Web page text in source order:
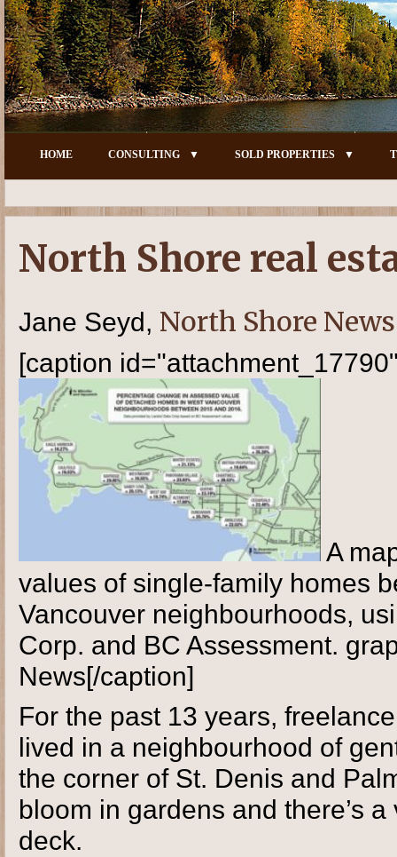
HOME CONSULTING SOLD PROPERTIES
North Shore real
Jane Seyd, North Shore News
[caption
A
values of single-family homes
Vancouver neighbourhoods,
Corp. and BC Assessment.
News[/caption]
For the past 13 years,
lived in a neighbourhood of
the corner of St. Denis and
bloom in gardens and there’s
deck.